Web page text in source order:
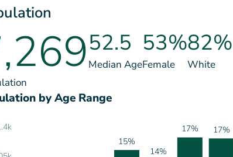
52.5
Median Age
53%
Female
82%
White
by Age Range
15%
14%
17%
17%